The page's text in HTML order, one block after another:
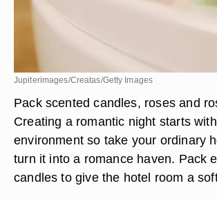
Jupiterimages/Creatas/Getty Images
Pack scented candles, roses and
Creating a romantic night starts
environment so take your ordinary
turn it into a romance haven. Pack
candles to give the hotel room a